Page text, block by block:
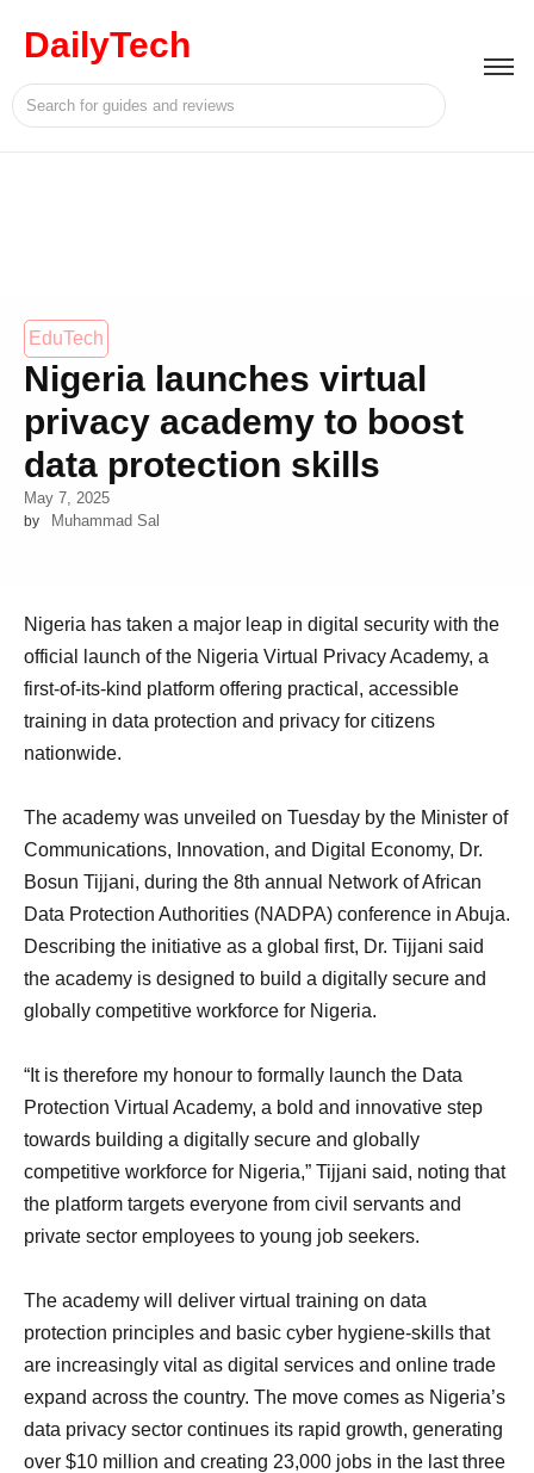
DailyTech
EduTech
Nigeria launches virtual
privacy academy to boost
data protection skills
May 7, 2025
by Muhammad Sal
Nigeria has taken a major leap in digital security with the
official launch of the Nigeria Virtual Privacy Academy, a
first-of-its-kind platform offering practical, accessible
training in data protection and privacy for citizens
nationwide.
The academy was unveiled on Tuesday by the Minister of
Communications, Innovation, and Digital Economy, Dr.
Bosun Tijjani, during the 8th annual Network of African
Data Protection Authorities (NADPA) conference in Abuja.
Describing the initiative as a global first, Dr. Tijjani said
the academy is designed to build a digitally secure and
globally competitive workforce for Nigeria.
“It is therefore my honour to formally launch the Data
Protection Virtual Academy, a bold and innovative step
towards building a digitally secure and globally
competitive workforce for Nigeria,” Tijjani said, noting that
the platform targets everyone from civil servants and
private sector employees to young job seekers.
The academy will deliver virtual training on data
protection principles and basic cyber hygiene-skills that
are increasingly vital as digital services and online trade
expand across the country. The move comes as Nigeria’s
data privacy sector continues its rapid growth, generating
over $10 million and creating 23,000 jobs in the last three